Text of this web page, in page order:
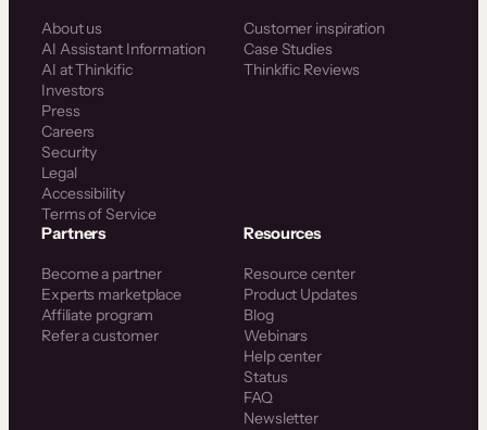
About us
AI Assistant Information
AI at Thinkific
Investors
Press
Careers
Security
Legal
Accessibility
Terms of Service
Customer inspiration
Case Studies
Thinkific Reviews
Partners
Become a partner
Experts marketplace
Affiliate program
Refer a customer
Resources
Resource center
Product Updates
Blog
Webinars
Help center
Status
FAQ
Newsletter